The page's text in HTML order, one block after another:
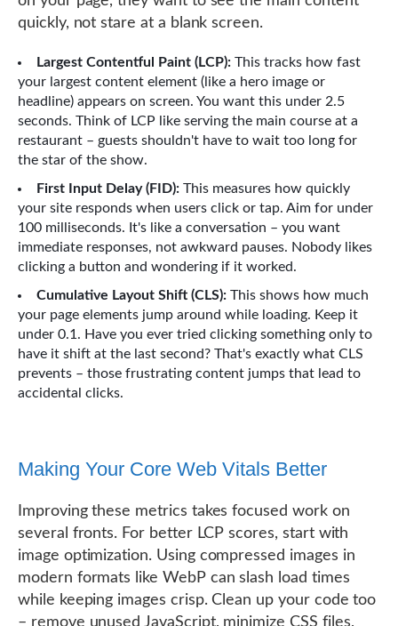
quickly, not stare at a blank screen.
Largest Contentful Paint (LCP): This tracks how fast
your largest content element (like a hero image or
headline) appears on screen. You want this under 2.5
seconds. Think of LCP like serving the main course at a
restaurant – guests shouldn't have to wait too long for
the star of the show.
First Input Delay (FID): This measures how quickly
your site responds when users click or tap. Aim for under
100 milliseconds. It's like a conversation – you want
immediate responses, not awkward pauses. Nobody likes
clicking a button and wondering if it worked.
Cumulative Layout Shift (CLS): This shows how much
your page elements jump around while loading. Keep it
under 0.1. Have you ever tried clicking something only to
have it shift at the last second? That's exactly what CLS
prevents – those frustrating content jumps that lead to
accidental clicks.
Making Your Core Web Vitals Better
Improving these metrics takes focused work on
several fronts. For better LCP scores, start with
image optimization. Using compressed images in
modern formats like WebP can slash load times
while keeping images crisp. Clean up your code too
– remove unused JavaScript, minimize CSS files,